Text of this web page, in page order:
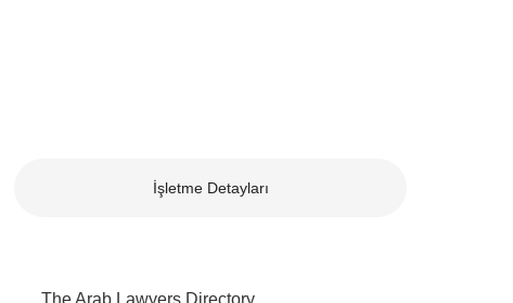
İşletme Detayları
The Arab Lawyers Directory